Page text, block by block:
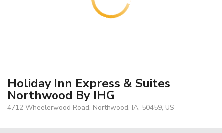
Holiday Inn Express & Suites
Northwood By IHG
4712 Wheelerwood Road, Northwood, IA, 50459, US